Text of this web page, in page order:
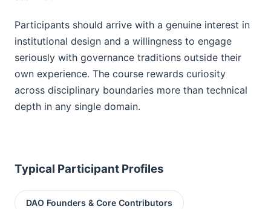
Participants should arrive with a genuine interest in
institutional design and a willingness to engage
seriously with governance traditions outside their
own experience. The course rewards curiosity
across disciplinary boundaries more than technical
depth in any single domain.
Typical Participant Profiles
DAO Founders & Core Contributors